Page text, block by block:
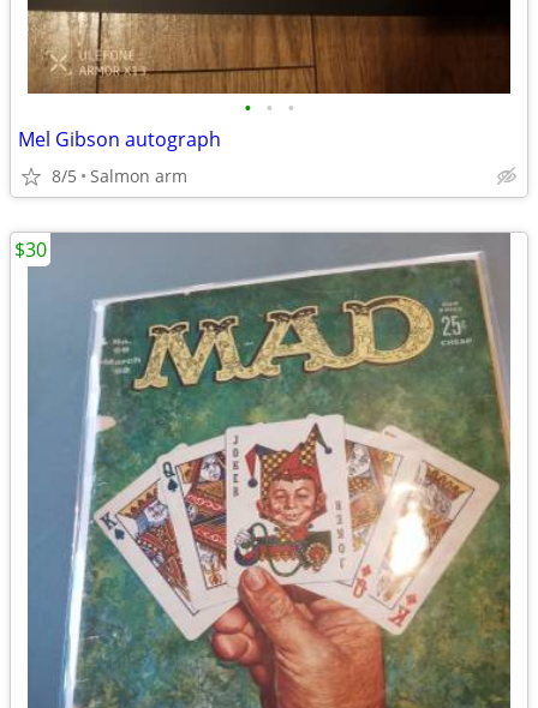
• • •
Mel Gibson autograph
8/5 Salmon arm
$30